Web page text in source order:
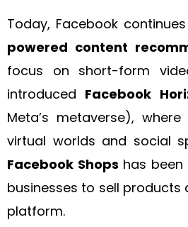
Today, Facebook
powered content
focus on short-form
introduced Facebook
Meta’s metaverse),
virtual worlds and social
Facebook Shops has been
businesses to sell
platform.